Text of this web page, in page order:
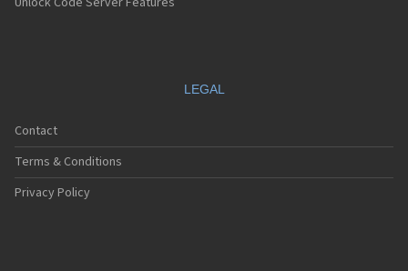
LEGAL
Contact
Terms & Conditions
Privacy Policy